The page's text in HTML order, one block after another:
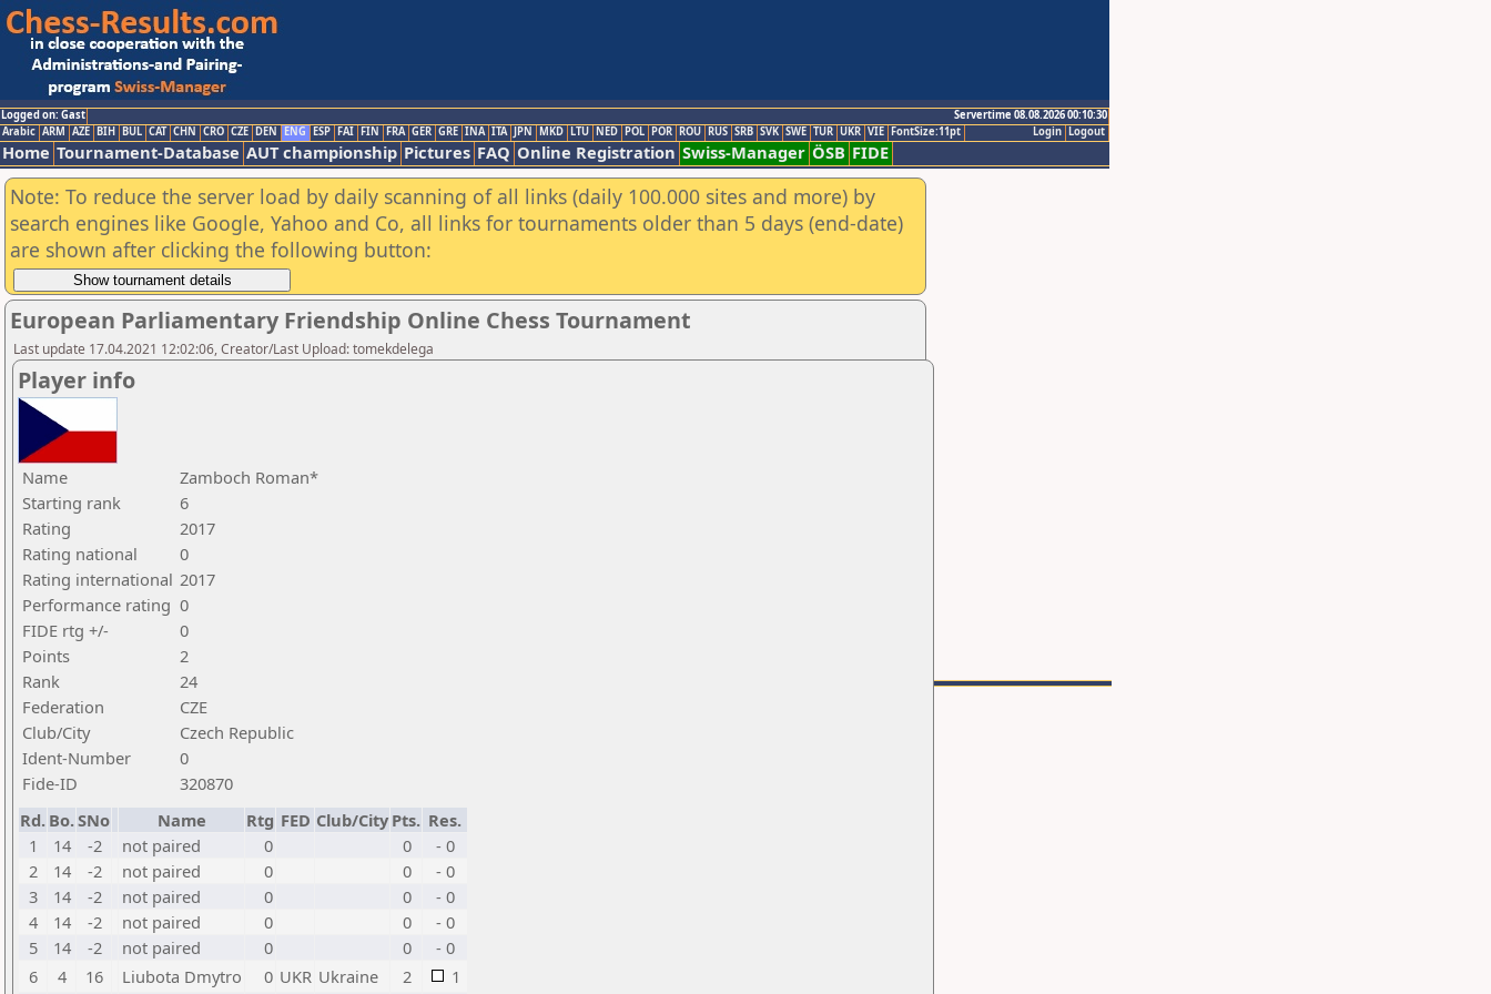
Logged on: Gast
Servertime 08.08.2026 00:10:30
Logout
Login
Arabic ARM AZE BIH BUL CAT CHN CRO CZE DEN ENG ESP FAI FIN FRA GER GRE INA ITA JPN MKD LTU NED POL POR ROU RUS SRB SVK SWE TUR UKR VIE FontSize:11pt
Home Tournament-Database AUT championship Pictures FAQ Online Registration Swiss-Manager ÖSB FIDE
Note: To reduce the server load by daily scanning of all links (daily 100.000 sites and more) by
search engines like Google, Yahoo and Co, all links for tournaments older than 5 days (end-date)
are shown after clicking the following button:
European Parliamentary Friendship Online Chess Tournament
Last update 17.04.2021 12:02:06, Creator/Last Upload: tomekdelega
Player info
Name
Zamboch Roman*
Starting rank
6
Rating
2017
Rating national
0
Rating international 2017
Performance rating 0
FIDE rtg +/-
0
Points
2
Rank
24
Federation
CZE
Club/City
Czech Republic
Ident-Number
0
Fide-ID
320870
Rd. Bo.SNo Name Rtg FED Club/City Pts. Res.
1
14 -2 not paired 0 0
- 0
2
14 -2 not paired 0 0
- 0
3
14 -2 not paired 0 0
- 0
4
14 -2 not paired 0 0
- 0
5
14 -2 not paired 0 0
- 0
6
4 16 Liubota Dmytro 0 UKR Ukraine 2 1